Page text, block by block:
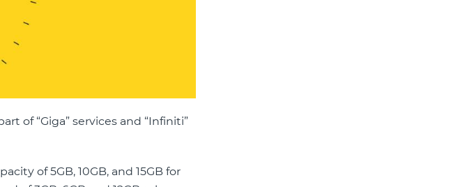
of “Giga” services and “Infiniti”
of 5GB, 10GB, and 15GB for